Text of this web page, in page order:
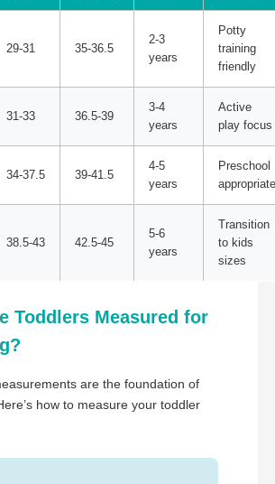
29-31 35-36.5
2-3
years
Potty
training
friendly
31-33 36.5-39
3-4
years
Active
play focus
34-37.5 39-41.5
4-5
years
Preschool
appropriate
38.5-43 42.5-45
5-6
years
Transition
to kids
sizes
Toddlers Measured for
are the foundation of
how to measure your toddler